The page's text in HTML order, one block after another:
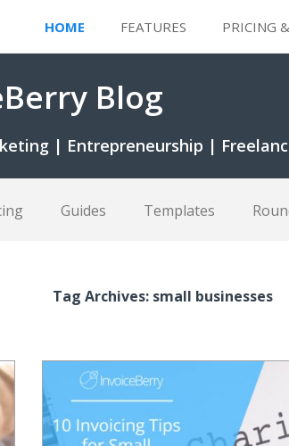
HOME FEATURES PRICING
Blog
| Entrepreneurship |
Guides Templates
Tag Archives: small businesses